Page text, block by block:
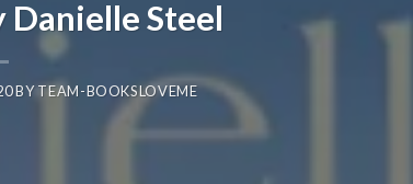
Steel
BYTEAM-BOOKSLOVEME